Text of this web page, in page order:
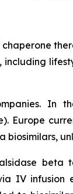
including
In
Europe
biosimilars,
IV